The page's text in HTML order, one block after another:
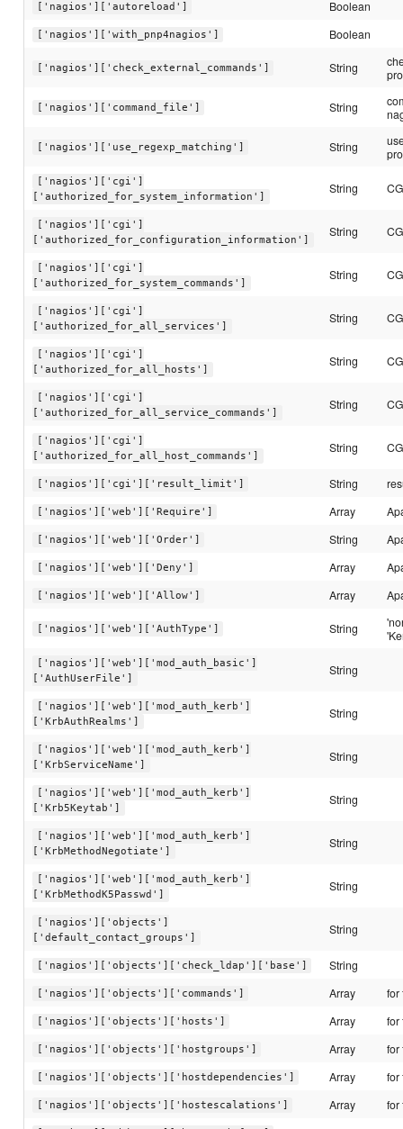
['nagios']['autoreload'] Boolean
['nagios']['with_pnp4nagios'] Boolean
['nagios']['check_external_commands'] String
['nagios']['command_file'] String
['nagios']['use_regexp_matching'] String
['nagios']['cgi']
['authorized_for_system_information']
String
['nagios']['cgi']
['authorized_for_configuration_information']
String
['nagios']['cgi']
['authorized_for_system_commands']
String
['nagios']['cgi']
['authorized_for_all_services']
String
['nagios']['cgi']
['authorized_for_all_hosts']
String
['nagios']['cgi']
['authorized_for_all_service_commands']
String
['nagios']['cgi']
['authorized_for_all_host_commands']
String
['nagios']['cgi']['result_limit'] String
['nagios']['web']['Require'] Array
['nagios']['web']['Order'] String
['nagios']['web']['Deny'] Array
['nagios']['web']['Allow'] Array
['nagios']['web']['AuthType'] String
['nagios']['web']['mod_auth_basic']
['AuthUserFile']
String
['nagios']['web']['mod_auth_kerb']
['KrbAuthRealms']
String
['nagios']['web']['mod_auth_kerb']
['KrbServiceName']
String
['nagios']['web']['mod_auth_kerb']
['Krb5Keytab']
String
['nagios']['web']['mod_auth_kerb']
['KrbMethodNegotiate']
String
['nagios']['web']['mod_auth_kerb']
['KrbMethodK5Passwd']
String
['nagios']['objects']
['default_contact_groups']
String
['nagios']['objects']['check_ldap']['base'] String
['nagios']['objects']['commands'] Array for
['nagios']['objects']['hosts'] Array for
['nagios']['objects']['hostgroups'] Array for
['nagios']['objects']['hostdependencies'] Array for
['nagios']['objects']['hostescalations'] Array for